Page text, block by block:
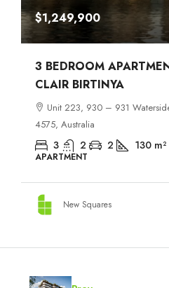
$1,249,900
3 BEDROOM
CLAIR BIRTINYA
Unit 223, 930 – 931
4575, Australia
3 2 2 130 m²
APARTMENT
New Squares